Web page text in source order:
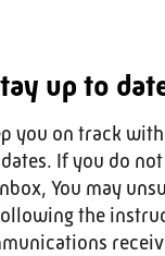
up to
you on track
If you do
You may
the